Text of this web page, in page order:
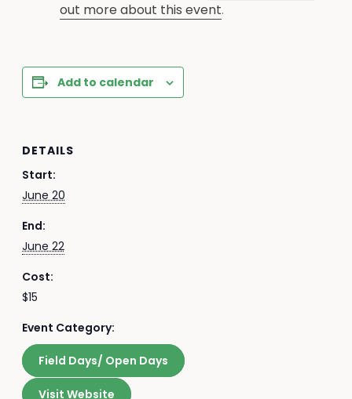
out more about this event.
Add to calendar
DETAILS
Start:
June 20
End:
June 22
Cost:
$15
Event Category:
Field Days/ Open Days
Visit Website